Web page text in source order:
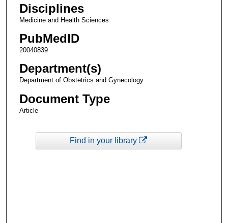
Disciplines
Medicine and Health Sciences
PubMedID
20040839
Department(s)
Department of Obstetrics and Gynecology
Document Type
Article
Find in your library